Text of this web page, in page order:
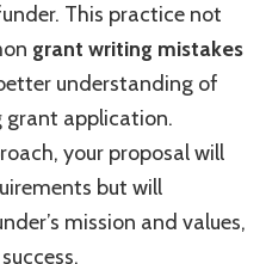
This practice not
grant writing mistakes
understanding of
grant application.
your proposal will
but will
mission and values,